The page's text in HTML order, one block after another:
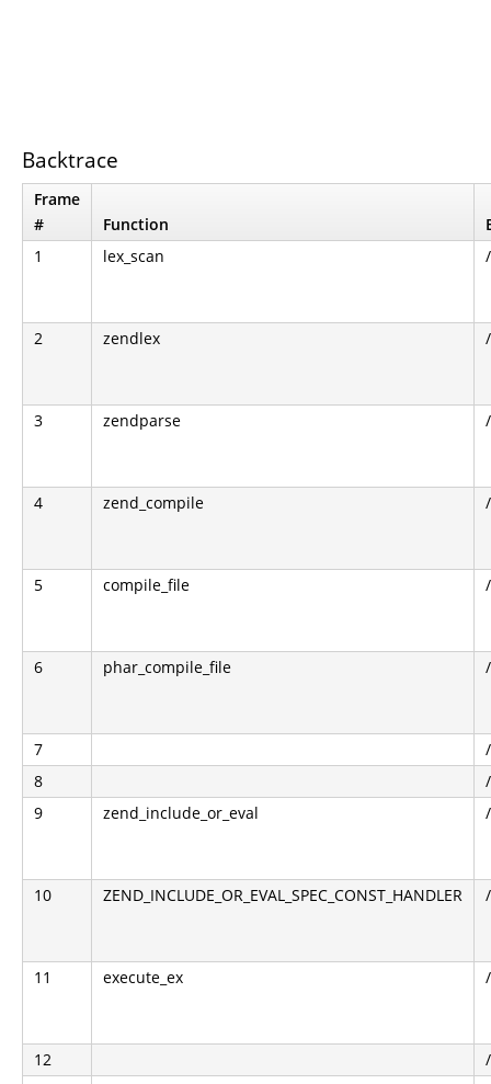
Backtrace
Frame
#
Function
1
lex_scan
2 zendlex
3 zendparse
4 zend_compile
5 compile_file
6 phar_compile_file
7
8
9
zend_include_or_eval
10 ZEND_INCLUDE_OR_EVAL_SPEC_CONST_HANDLER
11 execute_ex
12